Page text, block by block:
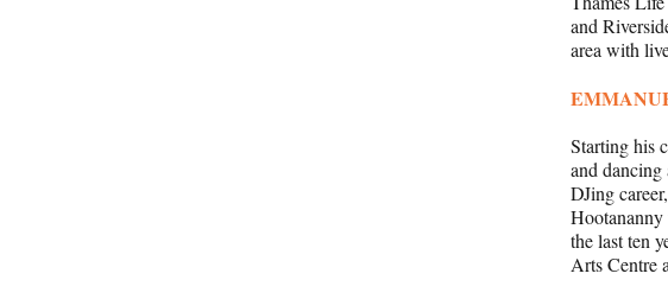
and
area with
Starting his
and
DJing
the last ten
Arts Centre